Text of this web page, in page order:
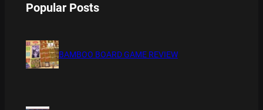
Popular Posts
BAMBOO BOARD GAME REVIEW